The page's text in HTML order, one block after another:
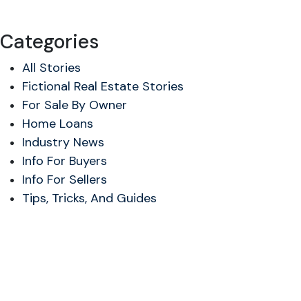
Categories
All Stories
Fictional Real Estate Stories
For Sale By Owner
Home Loans
Industry News
Info For Buyers
Info For Sellers
Tips, Tricks, And Guides